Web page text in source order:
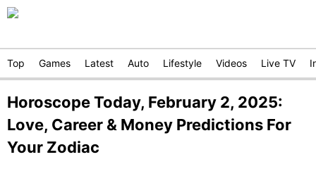
Top Games Latest Auto Lifestyle Videos Live TV
Horoscope Today, February 2, 2025:
Love, Career & Money Predictions For
Your Zodiac